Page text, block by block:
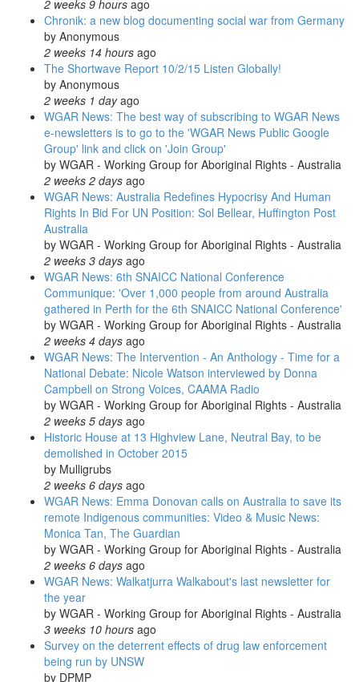
2 weeks 9 hours ago
Chronik: a new blog documenting social war from Germany
by Anonymous
2 weeks 14 hours ago
The Shortwave Report 10/2/15 Listen Globally!
by Anonymous
2 weeks 1 dayago
WGAR News: The best way of subscribing to WGAR News
e-newsletters is to go to the 'WGAR News Public Google
Group' link and click on 'Join Group'
by WGAR - Working Group for Aboriginal Rights - Australia
2 weeks 2 days ago
WGAR News: Australia Redefines Hypocrisy And Human
Rights In Bid For UN Position: Sol Bellear, Huffington Post
Australia
by WGAR - Working Group for Aboriginal Rights - Australia
2 weeks 3 days ago
WGAR News: 6th SNAICC National Conference
Communique: 'Over 1,000 people from around Australia
gathered in Perth for the 6th SNAICC National Conference'
by WGAR - Working Group for Aboriginal Rights - Australia
2 weeks 4 days ago
WGAR News: The Intervention - An Anthology - Time for a
National Debate: Nicole Watson interviewed by Donna
Campbell on Strong Voices, CAAMA Radio
by WGAR - Working Group for Aboriginal Rights - Australia
2 weeks 5 days ago
Historic House at 13 Highview Lane, Neutral Bay, to be
demolished in October 2015
by Mulligrubs
2 weeks 6 days ago
WGAR News: Emma Donovan calls on Australia to save its
remote Indigenous communities: Video & Music News:
Monica Tan, The Guardian
by WGAR - Working Group for Aboriginal Rights - Australia
2 weeks 6 days ago
WGAR News: Walkatjurra Walkabout's last newsletter for
the year
by WGAR - Working Group for Aboriginal Rights - Australia
3 weeks 10 hours ago
Survey on the deterrent effects of drug law enforcement
being run by UNSW
by DPMP